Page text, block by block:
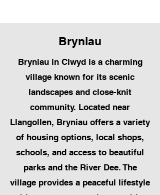
Bryniau
Bryniau in Clwyd is a charming
village known for its scenic
landscapes and close-knit
community. Located near
Llangollen, Bryniau offers a variety
of housing options, local shops,
schools, and access to beautiful
parks and the River Dee. The
village provides a peaceful lifestyle